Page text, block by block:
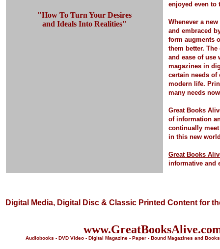
"How To Turn Your Desires
and Ideals Into Realities"
enjoyed even to
Whenever a
and embraced
form augments
them better. The
and ease of use
magazines in
certain needs of
modern life.
many needs
Great Books
of information
continually
in this new
Great Books
informative and
Digital Media, Digital Disc & Classic Printed Content for
Audiobooks - DVD Video - Digital Magazine - Paper - Bound Magazines and